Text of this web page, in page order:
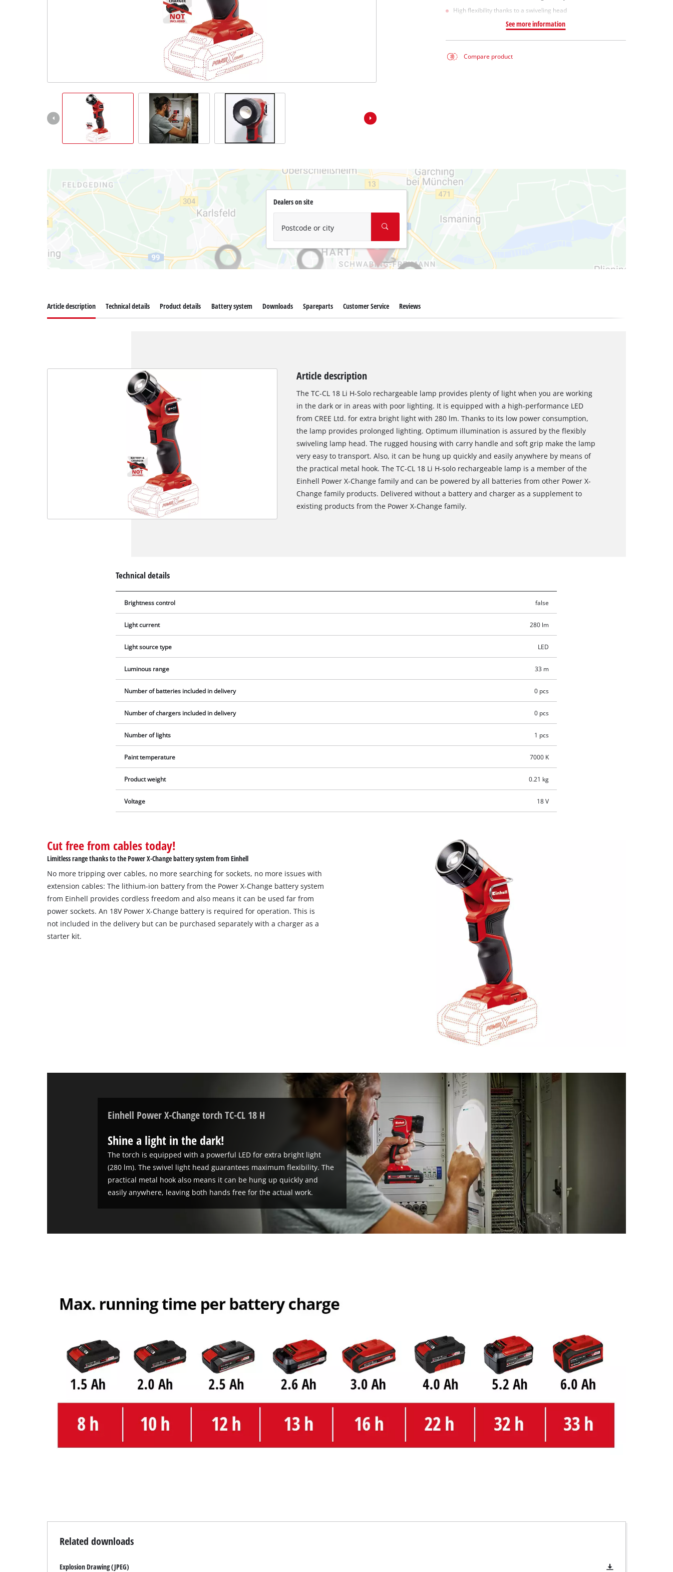
High flexibility thanks to a swiveling head
See more information
Compare product
Dealers on site
Postcode or city
to trackers that are not disclosed to the
visitor. The website owner needs to setup
the site with their CMP to add this content
to the list of technologies used.
Article description Technical details Product details Battery system Downloads Spareparts Customer Service Reviews
Article description
The TC-CL 18 Li H-Solo rechargeable lamp provides plenty of light when you are working
in the dark or in areas with poor lighting. It is equipped with a high-performance LED
from CREE Ltd. for extra bright light with 280 lm. Thanks to its low power consumption,
the lamp provides prolonged lighting. Optimum illumination is assured by the flexibly
swiveling lamp head. The rugged housing with carry handle and soft grip make the lamp
very easy to transport. Also, it can be hung up quickly and easily anywhere by means of
the practical metal hook. The TC-CL 18 Li H-solo rechargeable lamp is a member of the
Einhell Power X-Change family and can be powered by all batteries from other Power X-
Change family products. Delivered without a battery and charger as a supplement to
existing products from the Power X-Change family.
Technical details
Brightness control false
Light current 280 lm
Light source type LED
Luminous range 33 m
Number of batteries included in delivery 0 pcs
Number of chargers included in delivery 0 pcs
Number of lights 1 pcs
Paint temperature 7000 K
Product weight 0.21 kg
Voltage 18 V
Cut free from cables today!
Limitless range thanks to the Power X-Change battery system from Einhell
No more tripping over cables, no more searching for sockets, no more issues with
extension cables: The lithium-ion battery from the Power X-Change battery system
from Einhell provides cordless freedom and also means it can be used far from
power sockets. An 18V Power X-Change battery is required for operation. This is
not included in the delivery but can be purchased separately with a charger as a
starter kit.
Einhell Power X-Change torch TC-CL 18 H
Shine a light in the dark!
The torch is equipped with a powerful LED for extra bright light
(280 lm). The swivel light head guarantees maximum flexibility. The
practical metal hook also means it can be hung up quickly and
easily anywhere, leaving both hands free for the actual work.
Related downloads
Explosion Drawing (JPEG)